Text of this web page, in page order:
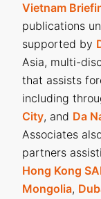
Vietnam
publications
supported by
Asia, multi-
that assists
including
City, and Da
Associates
partners
Hong Kong
Mongolia,